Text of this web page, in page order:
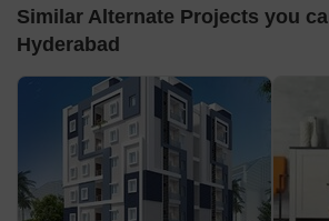
Similar Alternate Projects you
Hyderabad